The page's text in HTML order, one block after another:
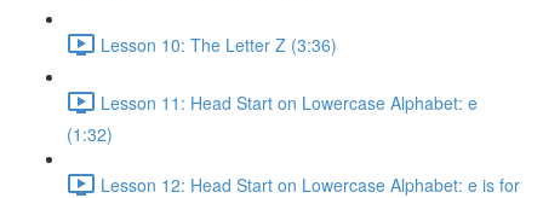
Lesson 10: The Letter Z (3:36)
Lesson 11: Head Start on Lowercase Alphabet: e
(1:32)
Lesson 12: Head Start on Lowercase Alphabet: e is for